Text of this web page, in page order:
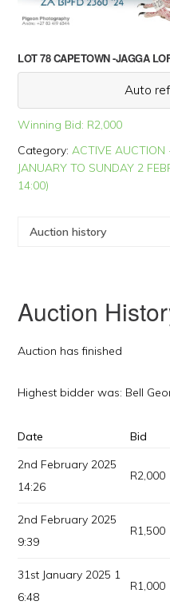
LOT 78 CAPETOWN -JAGGA
Auto
Winning Bid: R2,000
Category:ACTIVE
JANUARY TO SUNDAY 2
14:00)
Auction history
Auction
Auction has finished
Highest bidder was: Bell
Date Bid
2nd February 2025
14:26
R2,000
2nd February 2025
9:39
R1,500
31st January 2025 1
6:48
R1,000